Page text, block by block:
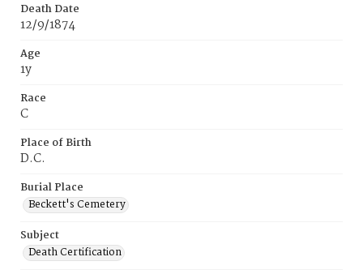
Death Date
12/9/1874
Age
1y
Race
C
Place of Birth
D.C.
Burial Place
Beckett's Cemetery
Subject
Death Certification